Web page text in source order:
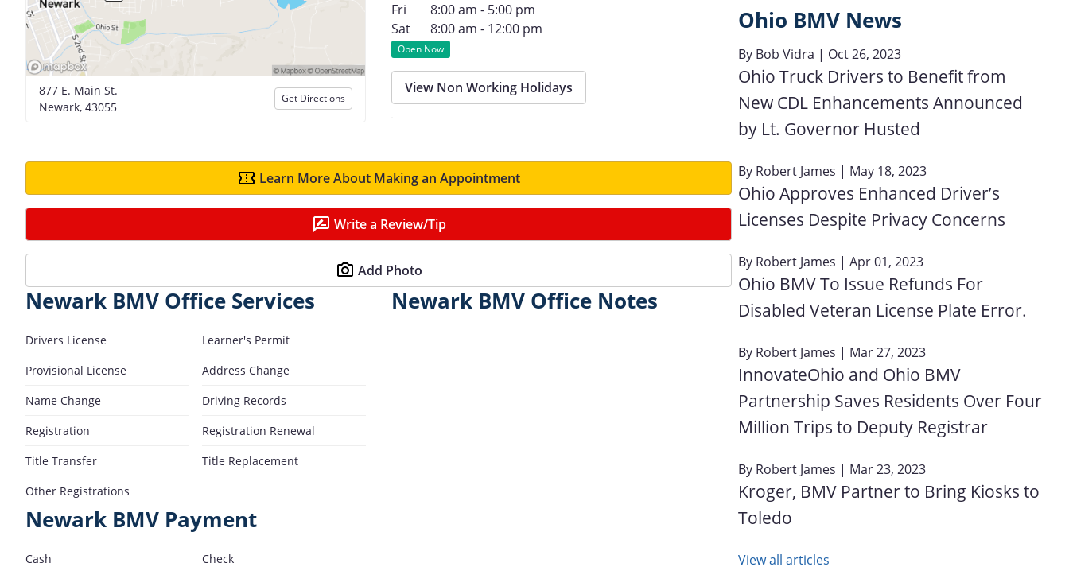
877 E. Main St.
Newark, 43055
Get Directions
Fri
8:00 am - 5:00 pm
Sat
8:00 am - 12:00 pm
Open Now
View Non Working Holidays
Learn More About Making an Appointment
Write a Review/Tip
Add Photo
Newark BMV Office Services
Drivers License
Learner's Permit
Provisional License
Address Change
Name Change
Driving Records
Registration
Registration Renewal
Title Transfer
Title Replacement
Other Registrations
Newark BMV Payment
Cash
Check
Newark BMV Office Notes
Ohio BMV News
By Bob Vidra | Oct 26, 2023
Ohio Truck Drivers to Benefit from
New CDL Enhancements Announced
by Lt. Governor Husted
By Robert James | May 18, 2023
Ohio Approves Enhanced Driver’s
Licenses Despite Privacy Concerns
By Robert James | Apr 01, 2023
Ohio BMV To Issue Refunds For
Disabled Veteran License Plate Error.
By Robert James | Mar 27, 2023
InnovateOhio and Ohio BMV
Partnership Saves Residents Over Four
Million Trips to Deputy Registrar
By Robert James | Mar 23, 2023
Kroger, BMV Partner to Bring Kiosks to
Toledo
View all articles